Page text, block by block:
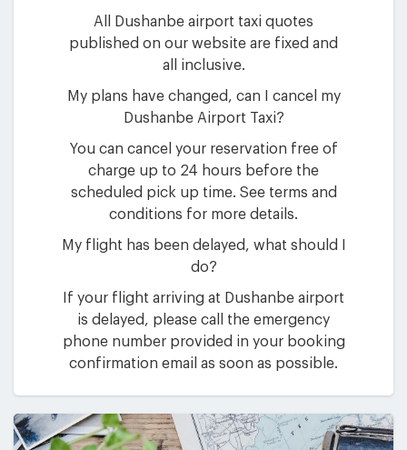
All Dushanbe airport taxi quotes
published on our website are fixed and
all inclusive.
My plans have changed, can I cancel my
Dushanbe Airport Taxi?
You can cancel your reservation free of
charge up to 24 hours before the
scheduled pick up time. See terms and
conditions for more details.
My flight has been delayed, what should I
do?
If your flight arriving at Dushanbe airport
is delayed, please call the emergency
phone number provided in your booking
confirmation email as soon as possible.